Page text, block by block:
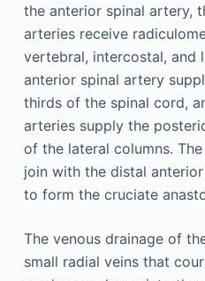
the anterior spinal artery,
arteries receive
vertebral, intercostal, and
anterior spinal artery
thirds of the spinal cord,
arteries supply the
of the lateral columns.
join with the distal
to form the cruciate
The venous drainage of
small radial veins that